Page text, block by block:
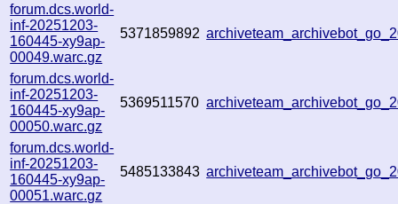
forum.dcs.world-
inf-20251203-
160445-xy9ap-
00049.warc.gz
5371859892
forum.dcs.world-
inf-20251203-
160445-xy9ap-
00050.warc.gz
5369511570
forum.dcs.world-
inf-20251203-
160445-xy9ap-
00051.warc.gz
5485133843